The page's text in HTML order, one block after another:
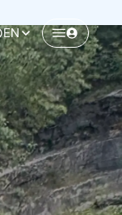
EN
like you and